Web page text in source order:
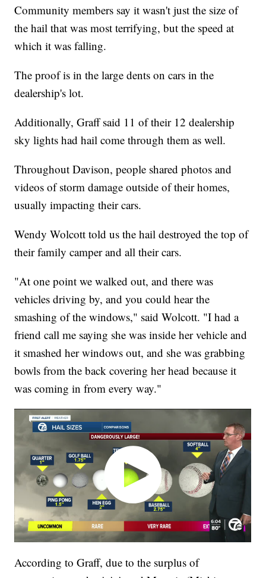
Community members say it wasn't just the size of
the hail that was most terrifying, but the speed at
which it was falling.
The proof is in the large dents on cars in the
dealership's lot.
Additionally, Graff said 11 of their 12 dealership
sky lights had hail come through them as well.
Throughout Davison, people shared photos and
videos of storm damage outside of their homes,
usually impacting their cars.
Wendy Wolcott told us the hail destroyed the top of
their family camper and all their cars.
"At one point we walked out, and there was
vehicles driving by, and you could hear the
smashing of the windows," said Wolcott. "I had a
friend call me saying she was inside her vehicle and
it smashed her windows out, and she was grabbing
bowls from the back covering her head because it
was coming in from every way."
According to Graff, due to the surplus of